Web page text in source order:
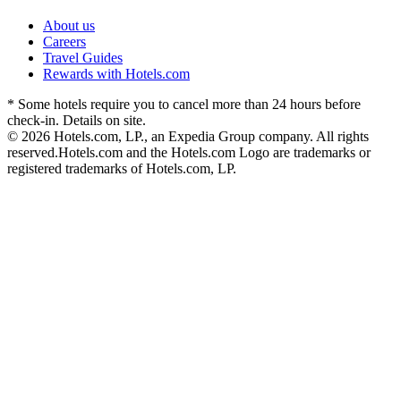
About us
Careers
Travel Guides
Rewards with Hotels.com
* Some hotels require you to cancel more than 24 hours before
check-in. Details on site.
© 2026 Hotels.com, LP., an Expedia Group company. All rights
reserved.Hotels.com and the Hotels.com Logo are trademarks or
registered trademarks of Hotels.com, LP.